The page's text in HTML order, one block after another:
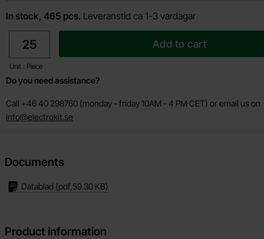
In stock, 465 pcs. Leveranstid ca 1-3 vardagar
quantity
Unit : Piece
Add to cart
Do you need assistance?
Call +46 40 298760 (monday - friday 10AM - 4 PM CET) or email us on
info@electrokit.se
Documents
Datablad (pdf, 59.30 KB)
Product information